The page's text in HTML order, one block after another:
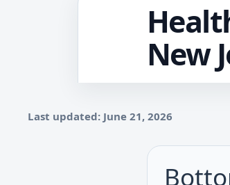
New
Last updated: June 21, 2026